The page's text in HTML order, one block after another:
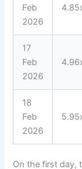
Feb
2026
17
Feb
2026
18
Feb
2026
On the first day,